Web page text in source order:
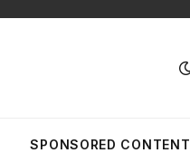
SPONSORED CONTENT